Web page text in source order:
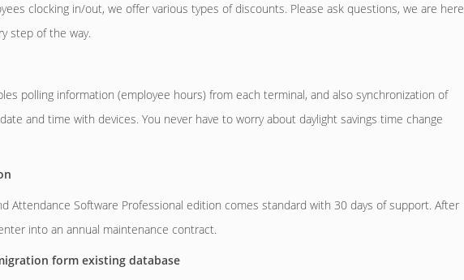
clocking in/out, we offer various types of discounts. Please ask questions, we are here
step of the way.
polling information (employee hours) from each terminal, and also synchronization of
and time with devices. You never have to worry about daylight savings time change
Attendance Software Professional edition comes standard with 30 days of support. After
into an annual maintenance contract.
form existing database